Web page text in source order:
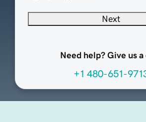
Next
Need help? Give us a
+1 480-651-